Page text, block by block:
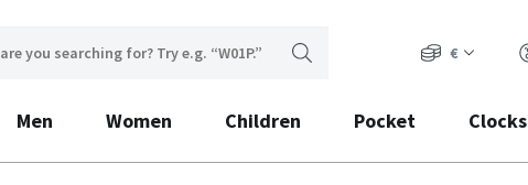
€
Men Women Children Pocket Clocks